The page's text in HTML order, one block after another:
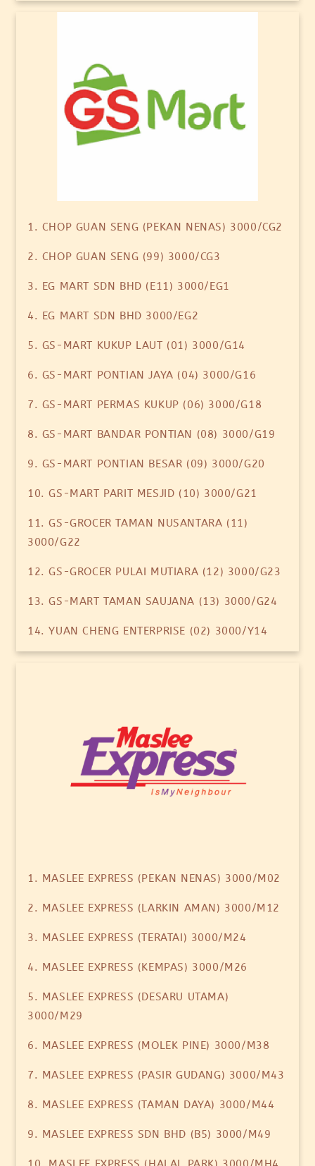
1. CHOP GUAN SENG (PEKAN NENAS) 3000/CG2
2. CHOP GUAN SENG (99) 3000/CG3
3. EG MART SDN BHD (E11) 3000/EG1
4. EG MART SDN BHD 3000/EG2
5. GS-MART KUKUP LAUT (01) 3000/G14
6. GS-MART PONTIAN JAYA (04) 3000/G16
7. GS-MART PERMAS KUKUP (06) 3000/G18
8. GS-MART BANDAR PONTIAN (08) 3000/G19
9. GS-MART PONTIAN BESAR (09) 3000/G20
10. GS-MART PARIT MESJID (10) 3000/G21
11. GS-GROCER TAMAN NUSANTARA (11)
3000/G22
12. GS-GROCER PULAI MUTIARA (12) 3000/G23
13. GS-MART TAMAN SAUJANA (13) 3000/G24
14. YUAN CHENG ENTERPRISE (02) 3000/Y14
1. MASLEE EXPRESS (PEKAN NENAS) 3000/M02
2. MASLEE EXPRESS (LARKIN AMAN) 3000/M12
3. MASLEE EXPRESS (TERATAI) 3000/M24
4. MASLEE EXPRESS (KEMPAS) 3000/M26
5. MASLEE EXPRESS (DESARU UTAMA)
3000/M29
6. MASLEE EXPRESS (MOLEK PINE) 3000/M38
7. MASLEE EXPRESS (PASIR GUDANG) 3000/M43
8. MASLEE EXPRESS (TAMAN DAYA) 3000/M44
9. MASLEE EXPRESS SDN BHD (B5) 3000/M49